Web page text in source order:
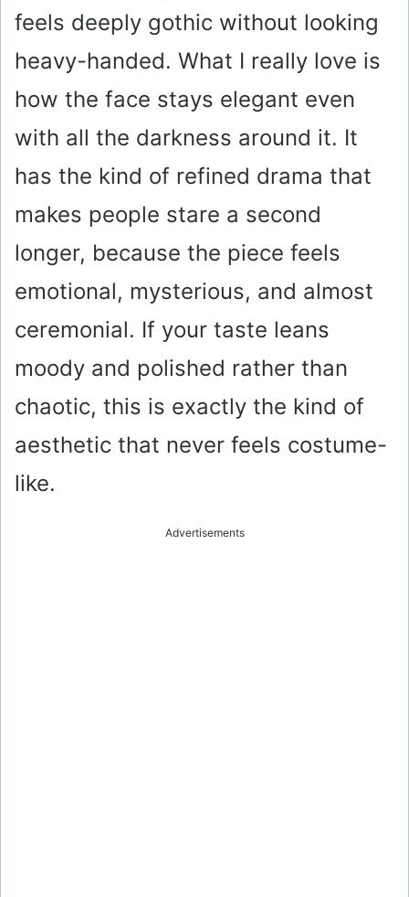
feels deeply gothic without looking
heavy-handed. What I really love is
how the face stays elegant even
with all the darkness around it. It
has the kind of refined drama that
makes people stare a second
longer, because the piece feels
emotional, mysterious, and almost
ceremonial. If your taste leans
moody and polished rather than
chaotic, this is exactly the kind of
aesthetic that never feels costume-
like.
Advertisements